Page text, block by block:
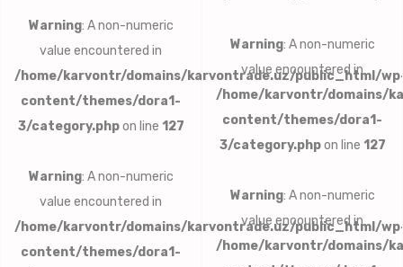
Warning: A non-numeric
value encountered in
/home/karvontr/domains/karvontrade.uz/public_html/
content/themes/dora1-
3/category.phpon line 127
Warning: A non-numeric
value encountered in
/home/karvontr/domains/karvontrade.uz/public_html/
content/themes/dora1-
Warning: A non-numeric
value encountered in
/home/karvontr/domains/
content/themes/dora1-
3/category.phpon line 127
Warning: A non-numeric
value encountered in
/home/karvontr/domains/